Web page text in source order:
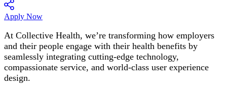
Apply Now
At Collective Health, we’re transforming how employers
and their people engage with their health benefits by
seamlessly integrating cutting-edge technology,
compassionate service, and world-class user experience
design.